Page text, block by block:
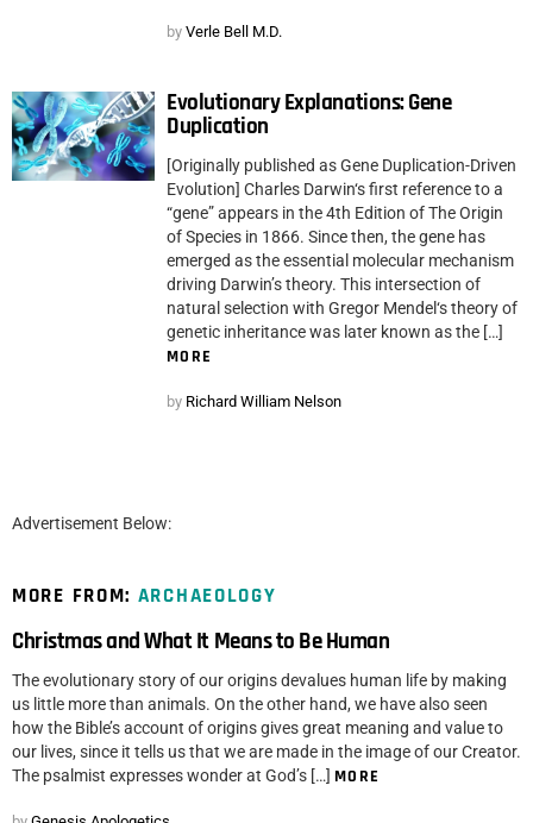
by Verle Bell M.D.
Evolutionary Explanations: Gene
Duplication
[Originally published as Gene Duplication-Driven
Evolution] Charles Darwin‘s first reference to a
“gene” appears in the 4th Edition of The Origin
of Species in 1866. Since then, the gene has
emerged as the essential molecular mechanism
driving Darwin’s theory. This intersection of
natural selection with Gregor Mendel‘s theory of
genetic inheritance was later known as the […]
MORE
by Richard William Nelson
Advertisement Below:
MORE FROM: ARCHAEOLOGY
Christmas and What It Means to Be Human
The evolutionary story of our origins devalues human life by making
us little more than animals. On the other hand, we have also seen
how the Bible’s account of origins gives great meaning and value to
our lives, since it tells us that we are made in the image of our Creator.
The psalmist expresses wonder at God’s […] MORE